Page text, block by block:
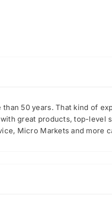
50 years. That kind of
great products, top-level
Micro Markets and more